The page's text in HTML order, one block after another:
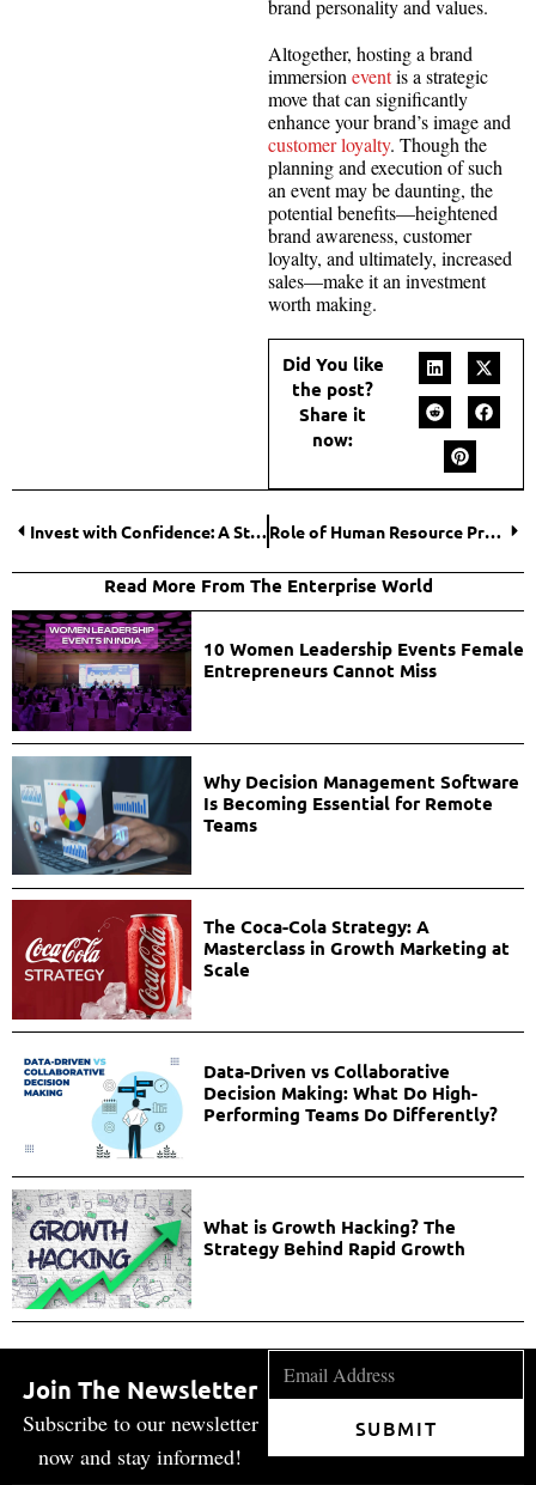
brand personality and values.
Altogether, hosting a brand
immersion eventis a strategic
move that can significantly
enhance your brand’s image and
customer loyalty. Though the
planning and execution of such
an event may be daunting, the
potential benefits—heightened
brand awareness, customer
loyalty, and ultimately, increased
sales—make it an investment
worth making.
Did You like
the post?
Share it
now:
Invest with Confidence: A Step-by-Step Guide to Indexed Annuities Role of Human Resource Professionals in Enterprise Culture
Read More From The Enterprise World
10 Women Leadership Events Female
Entrepreneurs Cannot Miss
Why Decision Management Software
Is Becoming Essential for Remote
Teams
The Coca-Cola Strategy: A
Masterclass in Growth Marketing at
Scale
Data-Driven vs Collaborative
Decision Making: What Do High-
Performing Teams Do Differently?
What is Growth Hacking? The
Strategy Behind Rapid Growth
Join The Newsletter
Subscribe to our newsletter
now and stay informed!
SUBMIT